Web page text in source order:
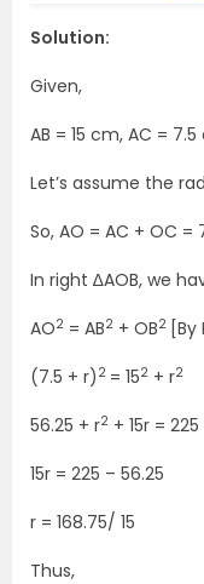
Solution:
Given,
AB = 15 cm, AC =
Let’s assume the
So, AO = AC + OC =
In right ∆AOB, we
AO2 = AB2 + OB2
(7.5 + r) 2 = 152 + r2
56.25 + r2 + 15r =
15r = 225 – 56.25
r = 168.75/ 15
Thus,